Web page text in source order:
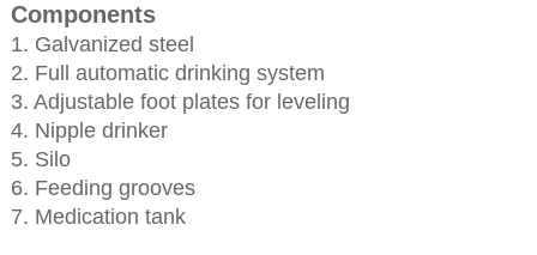
Components
1. Galvanized steel
2. Full automatic drinking system
3. Adjustable foot plates for leveling
4. Nipple drinker
5. Silo
6. Feeding grooves
7. Medication tank